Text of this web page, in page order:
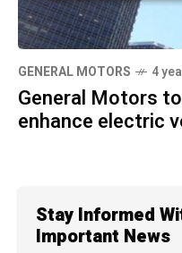
GENERAL MOTORS 4
General Motors
enhance electric
Stay Informed
Important News